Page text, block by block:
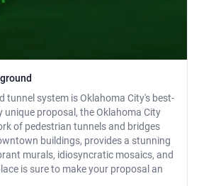
tunnel system is Oklahoma City's best-
unique proposal, the Oklahoma City
of pedestrian tunnels and bridges
buildings, provides a stunning
murals, idiosyncratic mosaics, and
is sure to make your proposal an